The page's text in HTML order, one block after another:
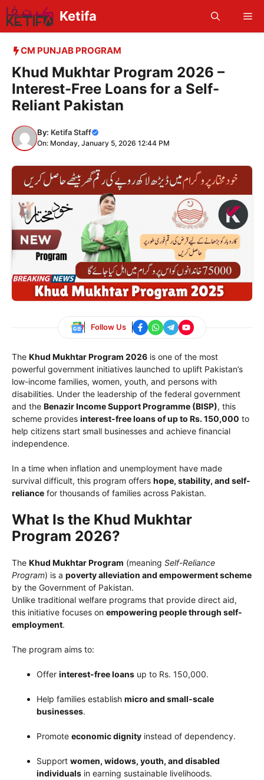
Skip
to
content
Ketifa
CM PUNJAB PROGRAM
Khud Mukhtar Program 2026 –
Interest-Free Loans for a Self-
Reliant Pakistan
By: Ketifa Staff
On: Monday, January 5, 2026 12:44 PM
Follow Us
The Khud Mukhtar Program 2026 is one of the most
powerful government initiatives launched to uplift Pakistan’s
low-income families, women, youth, and persons with
disabilities. Under the leadership of the federal government
and the Benazir Income Support Programme (BISP), this
scheme provides interest-free loans of up to Rs. 150,000 to
help citizens start small businesses and achieve financial
independence.
In a time when inflation and unemployment have made
survival difficult, this program offers hope, stability, and self-
reliance for thousands of families across Pakistan.
What Is the Khud Mukhtar
Program 2026?
The Khud Mukhtar Program (meaning Self-Reliance
Program) is a poverty alleviation and empowerment scheme
by the Government of Pakistan.
Unlike traditional welfare programs that provide direct aid,
this initiative focuses on empowering people through self-
employment.
The program aims to:
Offer interest-free loans up to Rs. 150,000.
Help families establish micro and small-scale
businesses.
Promote economic dignity instead of dependency.
Support women, widows, youth, and disabled
individuals in earning sustainable livelihoods.